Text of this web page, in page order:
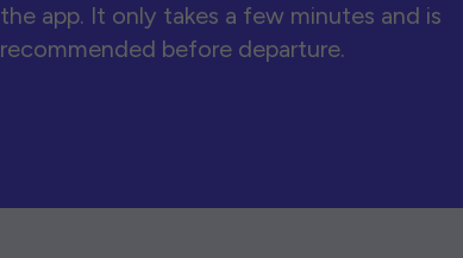
the app. It only takes a few minutes and is
recommended before departure.